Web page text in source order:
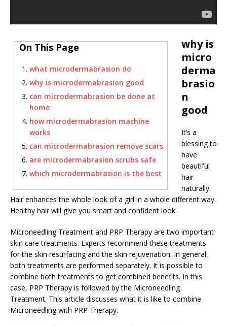
On This Page
what microdermabrasion do
why is microdermabrasion good
can microdermabrasion be done at
home
how microdermabrasion machine
works
can microdermabrasion remove scars
are microdermabrasion scrubs safe
which microdermabrasion is the best
why is
micro
derma
brasio
n
good
It’s a
blessing to
have
beautiful
hair
naturally.
Hair enhances the whole look of a girl in a whole different way.
Healthy hair will give you smart and confident look.
Microneedling Treatment and PRP Therapy are two important
skin care treatments. Experts recommend these treatments
for the skin resurfacing and the skin rejuvenation. In general,
both treatments are performed separately. It is possible to
combine both treatments to get combined benefits. In this
case, PRP Therapy is followed by the Microneedling
Treatment. This article discusses what it is like to combine
Microneedling with PRP Therapy.